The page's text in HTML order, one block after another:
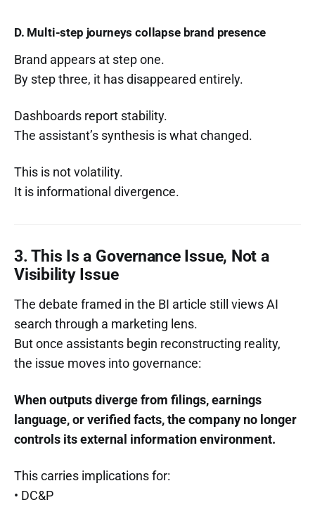
D. Multi-step journeys collapse brand presence
Brand appears at step one.
By step three, it has disappeared entirely.
Dashboards report stability.
The assistant’s synthesis is what changed.
This is not volatility.
It is informational divergence.
3. This Is a Governance Issue, Not a
Visibility Issue
The debate framed in the BI article still views AI
search through a marketing lens.
But once assistants begin reconstructing reality,
the issue moves into governance:
When outputs diverge from filings, earnings
language, or verified facts, the company no longer
controls its external information environment.
This carries implications for:
• DC&P